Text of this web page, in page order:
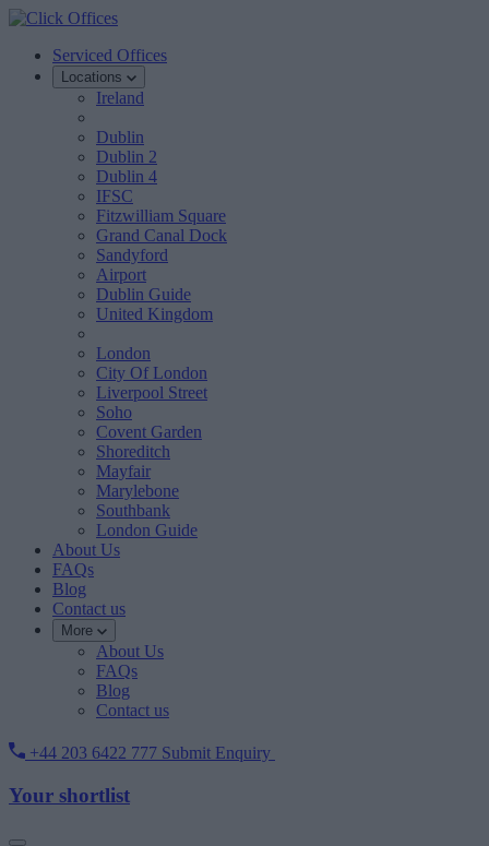
Serviced Offices
Locations
Ireland
Dublin
Dublin 2
Dublin 4
IFSC
Fitzwilliam Square
Grand Canal Dock
Sandyford
Airport
Dublin Guide
United Kingdom
London
City Of London
Liverpool Street
Soho
Covent Garden
Shoreditch
Mayfair
Marylebone
Southbank
London Guide
About Us
FAQs
Blog
Contact us
More
About Us
FAQs
Blog
Contact us
+44 203 6422 777 Submit Enquiry
Your shortlist